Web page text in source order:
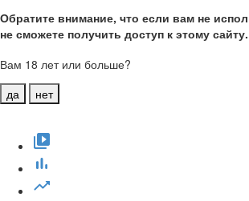
Обратите внимание, что если вам не
не сможете получить доступ к этому сайту.
Вам 18 лет или больше?
да
нет